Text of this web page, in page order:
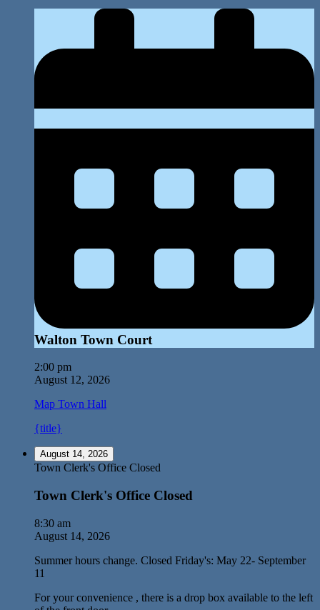
Walton Town Court
2:00 pm
August 12, 2026
Map Town Hall
{title}
August 14, 2026
Town Clerk's Office Closed
Town Clerk's Office Closed
8:30 am
August 14, 2026
Summer hours change. Closed Friday's: May 22- September
11
For your convenience , there is a drop box available to the left